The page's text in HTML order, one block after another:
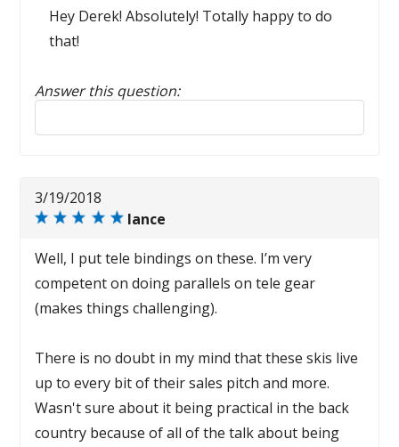
Hey Derek! Absolutely! Totally happy to do
that!
Answer this question:
Reply to this review
3/19/2018
lance
Well, I put tele bindings on these. I’m very
competent on doing parallels on tele gear
(makes things challenging).
There is no doubt in my mind that these skis live
up to every bit of their sales pitch and more.
Wasn't sure about it being practical in the back
country because of all of the talk about being